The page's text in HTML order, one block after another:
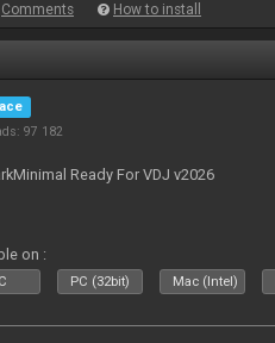
Comments How to install
97 182
Ready For VDJ v2026
on :
PC (32bit) Mac (Intel)